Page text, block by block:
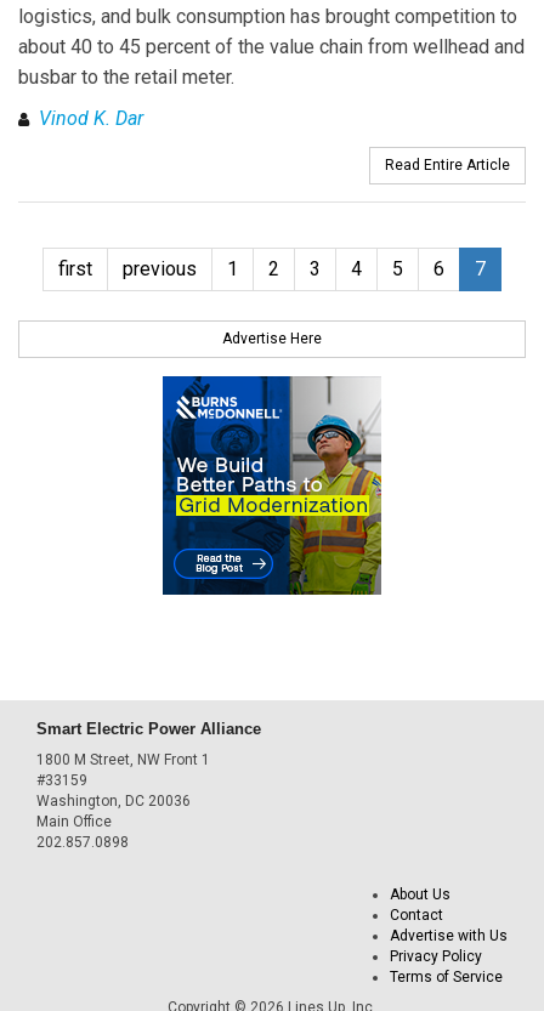
logistics, and bulk consumption has brought competition to
about 40 to 45 percent of the value chain from wellhead and
busbar to the retail meter.
Vinod K. Dar
Read Entire Article
first previous 1 2 3 4 5 6 7
Advertise Here
Smart Electric Power Alliance
1800 M Street, NW Front 1
#33159
Washington, DC 20036
Main Office
202.857.0898
About Us
Contact
Advertise with Us
Privacy Policy
Terms of Service